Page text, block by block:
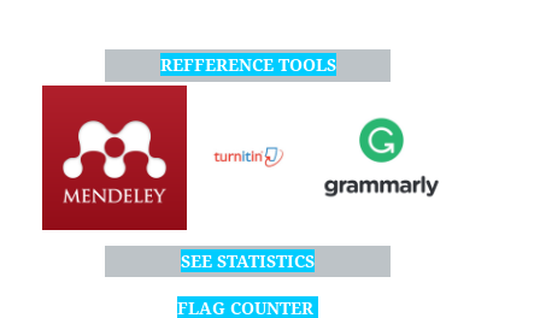
REFFERENCE TOOLS
SEE STATISTICS
FLAG COUNTER